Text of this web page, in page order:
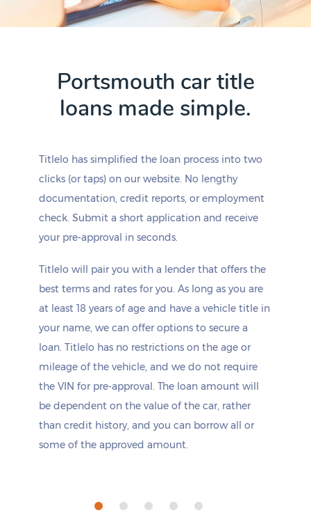
Portsmouth car title
loans made simple.
Titlelo has simplified the loan process into two
clicks (or taps) on our website. No lengthy
documentation, credit reports, or employment
check. Submit a short application and receive
your pre-approval in seconds.
Titlelo will pair you with a lender that offers the
best terms and rates for you. As long as you are
at least 18 years of age and have a vehicle title in
your name, we can offer options to secure a
loan. Titlelo has no restrictions on the age or
mileage of the vehicle, and we do not require
the VIN for pre-approval. The loan amount will
be dependent on the value of the car, rather
than credit history, and you can borrow all or
some of the approved amount.